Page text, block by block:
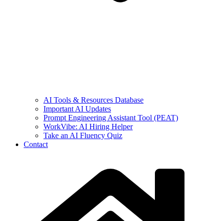
AI Tools & Resources Database
Important AI Updates
Prompt Engineering Assistant Tool (PEAT)
WorkVibe: AI Hiring Helper
Take an AI Fluency Quiz
Contact